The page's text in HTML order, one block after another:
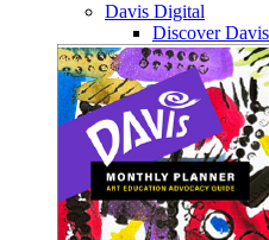
Davis Digital
Discover